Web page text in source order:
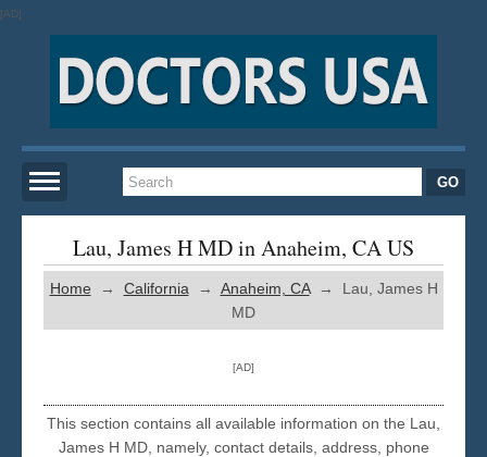
[AD]
Home
New York
Los Angeles
Lau, James H MD in Anaheim, CA US
Home → California → Anaheim, CA→ Lau, James H
MD
[AD]
This section contains all available information on the Lau,
James H MD, namely, contact details, address, phone